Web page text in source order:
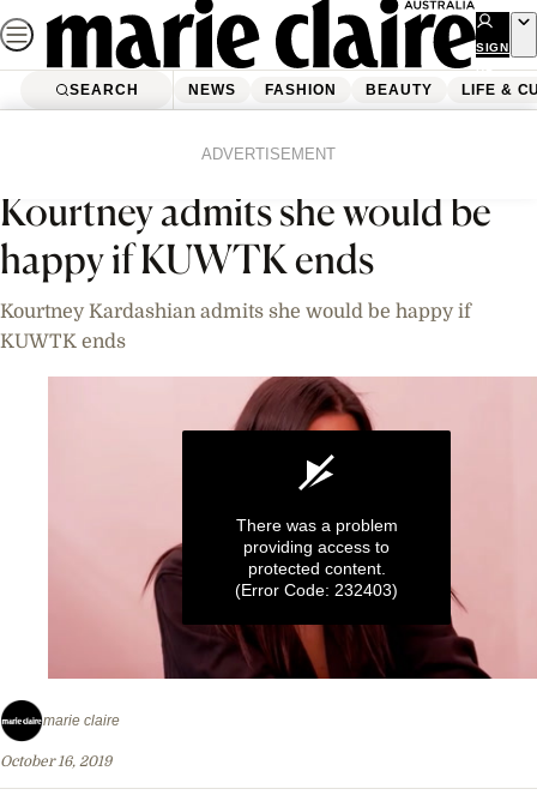
Skip
to
content
SIGN
UP
SEARCH NEWS FASHION BEAUTY LIFE &
ADVERTISEMENT
Celebrity Videos
Kourtney admits she would be
happy if KUWTK ends
Kourtney Kardashian admits she would be happy if
KUWTK ends
of
minute,
12
There was a problem
providing access to
protected content.
(Error Code: 232403)
marie claire
October 16, 2019